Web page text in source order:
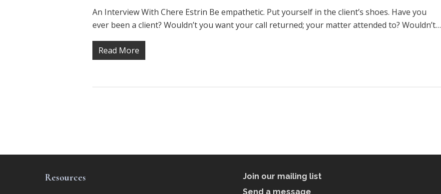
An Interview With Chere Estrin Be empathetic. Put yourself in the client’s shoes. Have you
ever been a client? Wouldn’t you want your call returned; your matter attended to? Wouldn’t…
Read More
Resources
Join our mailing list
Send a message